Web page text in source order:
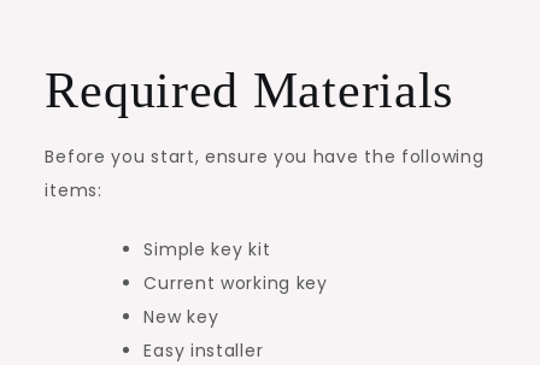
Required Materials
Before you start, ensure you have the following
items:
Simple key kit
Current working key
New key
Easy installer